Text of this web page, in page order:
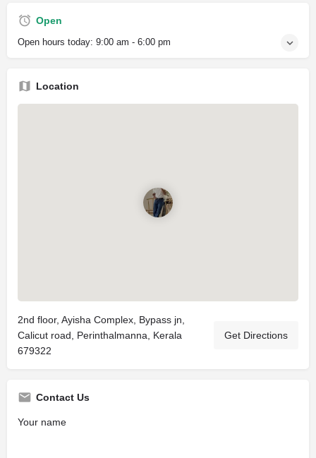
Open
Open hours today: 9:00 am - 6:00 pm
Location
2nd floor, Ayisha Complex, Bypass jn,
Calicut road, Perinthalmanna, Kerala
679322
Get Directions
Contact Us
Your name